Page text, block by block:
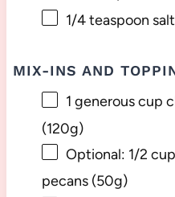
1/4 teaspoon salt
MIX-INS AND
1 generous cup
(120g)
Optional: 1/2
pecans (50g)